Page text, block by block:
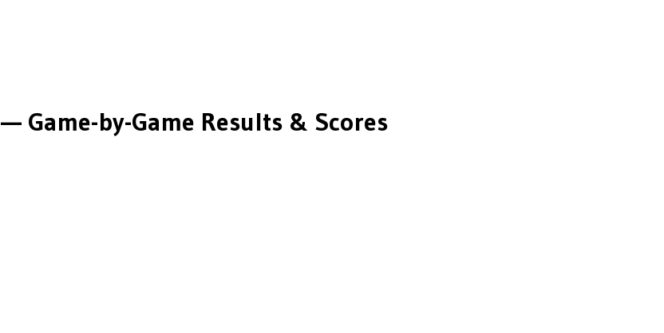
— Game-by-Game Results & Scores